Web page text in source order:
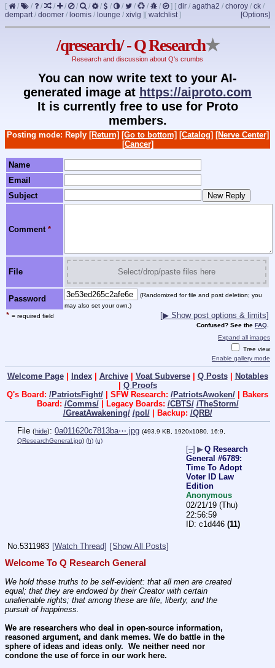
[ / / / / / / / / / / / / / ] [ dir / agatha2 / choroy / ck /
dempart/ doomer / loomis / lounge / xivlg ] [Options]
[ watchlist]
/qresearch/ - Q Research★
Research and discussion about Q's crumbs
You can now write text to your AI-
generated image at https://aiproto.com
It is currently free to use for Proto
members.
Posting mode: Reply [Return] [Go to bottom] [Catalog] [Nerve Center]
[Cancer]
Name
Email
Subject
Comment *
File Select/drop/paste files here
Password
(Randomized for file and post deletion; you
may also set your own.)
* = required field [▶ Show post options & limits]
Confused? See the FAQ.
Expand all images
Tree view
Enable gallery mode
Welcome Page| Index| Archive| Voat Subverse| Q Posts| Notables
| Q Proofs
Q's Board: /PatriotsFight/ | SFW Research: /PatriotsAwoken/ | Bakers
Board: /Comms/| Legacy Boards: /CBTS/ /TheStorm/
/GreatAwakening/ /pol/| Backup: /QRB/
File (hide): 0a011620c7813ba⋯.jpg (493.9 KB, 1920x1080, 16:9,
QResearchGeneral.jpg) (h) (u)
[–] ▶Q Research
General #6789:
Time To Adopt
Voter ID Law
Edition
Anonymous
02/21/19 (Thu)
22:56:59
c1d446 (11)
No. 5311983 [Watch Thread] [Show All Posts]
Welcome To Q Research General
We hold these truths to be self-evident: that all men are created
equal; that they are endowed by their Creator with certain
unalienable rights; that among these are life, liberty, and the
pursuit of happiness.
We are researchers who deal in open-source information,
reasoned argument, and dank memes. We do battle in the
sphere of ideas and ideas only.  We neither need nor
condone the use of force in our work here.